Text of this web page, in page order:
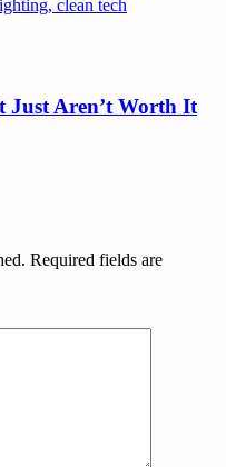
Just Aren’t Worth It
Required fields are